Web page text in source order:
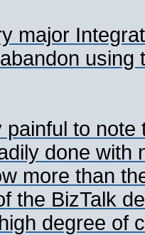
major
using
painful to
done with
more than
the BizTalk
degree of